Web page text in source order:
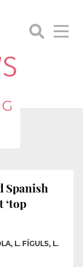
Spanish
‘top
L. FÍGULS, L.